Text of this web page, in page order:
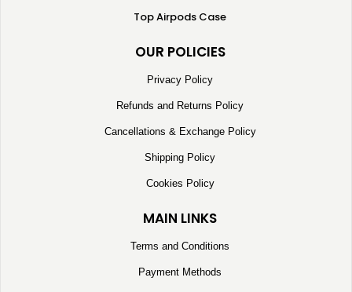
Top Airpods Case
OUR POLICIES
Privacy Policy
Refunds and Returns Policy
Cancellations & Exchange Policy
Shipping Policy
Cookies Policy
MAIN LINKS
Terms and Conditions
Payment Methods